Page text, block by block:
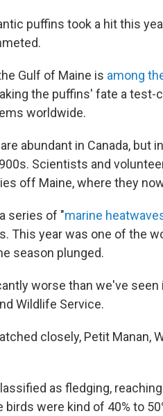
puffins took a hit this
Gulf of Maine is among
the puffins' fate a
worldwide.
abundant in Canada, but
Scientists and
off Maine, where they
series of "marine
This year was one of the
season plunged.
worse than we've seen
Wildlife Service.
closely, Petit Manan,
as fledging,
birds were kind of 40% to